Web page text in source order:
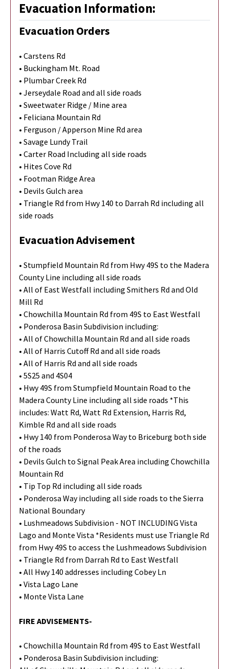
Evacuation Information:
Evacuation Orders
• Carstens Rd
• Buckingham Mt. Road
• Plumbar Creek Rd
• Jerseydale Road and all side roads
• Sweetwater Ridge / Mine area
• Feliciana Mountain Rd
• Ferguson / Apperson Mine Rd area
• Savage Lundy Trail
• Carter Road Including all side roads
• Hites Cove Rd
• Footman Ridge Area
• Devils Gulch area
• Triangle Rd from Hwy 140 to Darrah Rd including all
side roads
Evacuation Advisement
• Stumpfield Mountain Rd from Hwy 49S to the Madera
County Line including all side roads
• All of East Westfall including Smithers Rd and Old
Mill Rd
• Chowchilla Mountain Rd from 49S to East Westfall
• Ponderosa Basin Subdivision including:
• All of Chowchilla Mountain Rd and all side roads
• All of Harris Cutoff Rd and all side roads
• All of Harris Rd and all side roads
• 5S25 and 4S04
• Hwy 49S from Stumpfield Mountain Road to the
Madera County Line including all side roads *This
includes: Watt Rd, Watt Rd Extension, Harris Rd,
Kimble Rd and all side roads
• Hwy 140 from Ponderosa Way to Briceburg both side
of the roads
• Devils Gulch to Signal Peak Area including Chowchilla
Mountain Rd
• Tip Top Rd including all side roads
• Ponderosa Way including all side roads to the Sierra
National Boundary
• Lushmeadows Subdivision - NOT INCLUDING Vista
Lago and Monte Vista *Residents must use Triangle Rd
from Hwy 49S to access the Lushmeadows Subdivision
• Triangle Rd from Darrah Rd to East Westfall
• All Hwy 140 addresses including Cobey Ln
• Vista Lago Lane
• Monte Vista Lane
FIRE ADVISEMENTS-
• Chowchilla Mountain Rd from 49S to East Westfall
• Ponderosa Basin Subdivision including: